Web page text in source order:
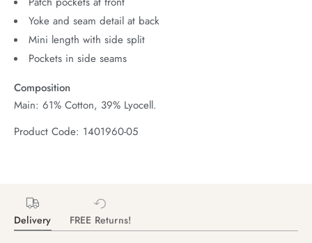
Yoke and seam detail at back
Mini length with side split
Pockets in side seams
Composition
Main: 61% Cotton, 39% Lyocell.
Product Code: 1401960-05
Delivery FREE Returns!